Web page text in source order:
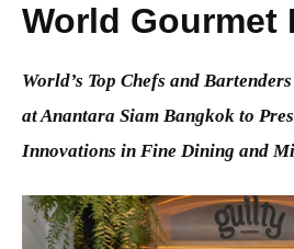
World Gourmet
World’s Top Chefs and
at Anantara Siam Bangkok to
Innovations in Fine Dining and